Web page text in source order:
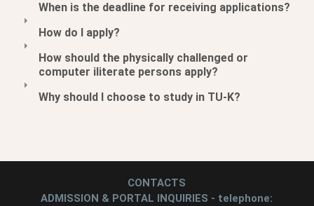
When is the deadline for receiving applications?
How do I apply?
How should the physically challenged or
computer iliterate persons apply?
Why should I choose to study in TU-K?
CONTACTS
ADMISSION & PORTAL INQUIRIES - telephone: